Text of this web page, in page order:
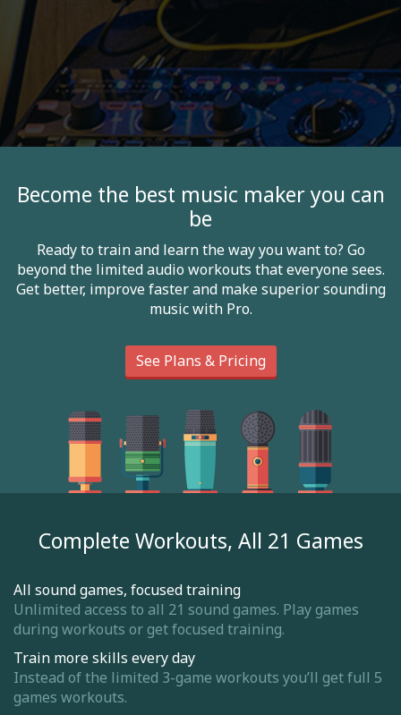
Become the best music maker you can
be
Ready to train and learn the way you want to? Go
beyond the limited audio workouts that everyone sees.
Get better, improve faster and make superior sounding
music with Pro.
See Plans & Pricing
Complete Workouts, All 21 Games
All sound games, focused training
Unlimited access to all 21 sound games. Play games
during workouts or get focused training.
Train more skills every day
Instead of the limited 3-game workouts you’ll get full 5
games workouts.